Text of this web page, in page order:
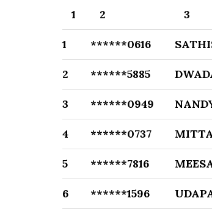
1 2 3
1 ******0616
2 ******5885
3 ******0949
4 ******0737
5 ******7816
6 ******1596